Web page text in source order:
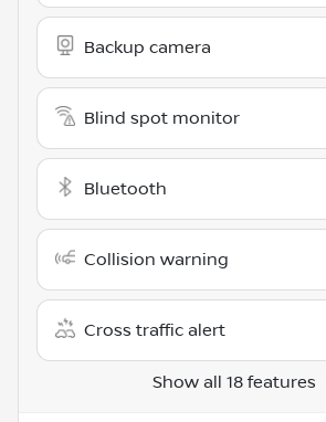
Backup camera
Blind spot monitor
Bluetooth
Collision warning
Cross traffic alert
Show all 18 features